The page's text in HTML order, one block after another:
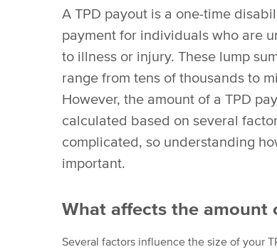
A TPD payout is a one-time
payment for individuals who are
to illness or injury. These lump
range from tens of thousands to
However, the amount of a TPD
calculated based on several
complicated, so understanding
important.
What affects the amount
Several factors influence the size of your